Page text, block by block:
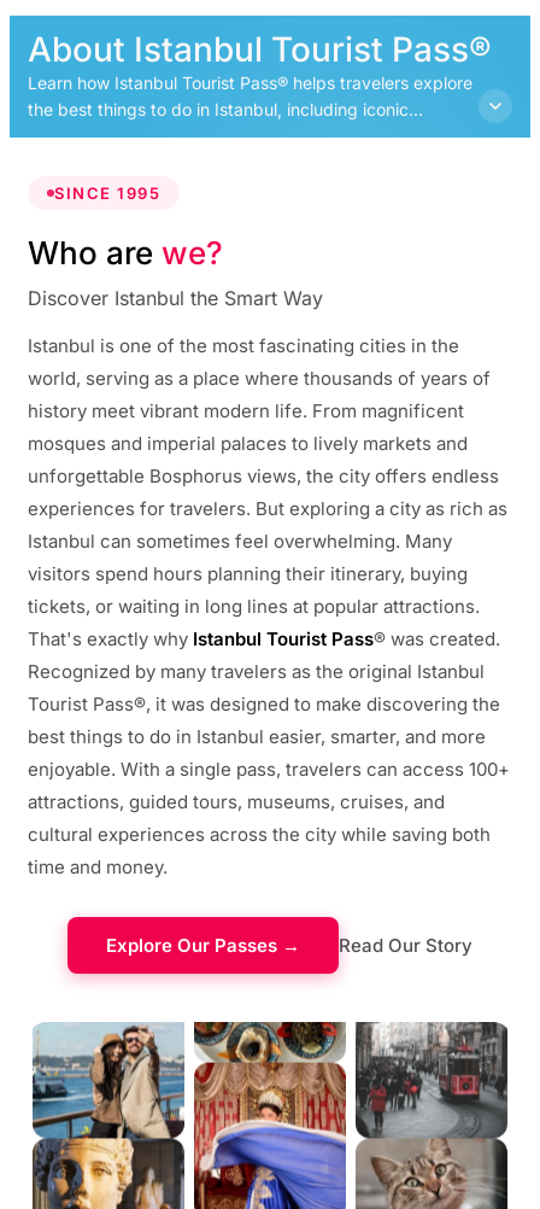
About Istanbul Tourist Pass®
Learn how Istanbul Tourist Pass® helps travelers explore
the best things to do in Istanbul, including iconic
landmarks, cultural experiences, and top attractions
SINCE 1995
Who are we?
Discover Istanbul the Smart Way
Istanbul is one of the most fascinating cities in the
world, serving as a place where thousands of years of
history meet vibrant modern life. From magnificent
mosques and imperial palaces to lively markets and
unforgettable Bosphorus views, the city offers endless
experiences for travelers. But exploring a city as rich as
Istanbul can sometimes feel overwhelming. Many
visitors spend hours planning their itinerary, buying
tickets, or waiting in long lines at popular attractions.
That's exactly why Istanbul Tourist Pass® was created.
Recognized by many travelers as the original Istanbul
Tourist Pass®, it was designed to make discovering the
best things to do in Istanbul easier, smarter, and more
enjoyable. With a single pass, travelers can access 100+
attractions, guided tours, museums, cruises, and
cultural experiences across the city while saving both
time and money.
Explore Our Passes → Read Our Story